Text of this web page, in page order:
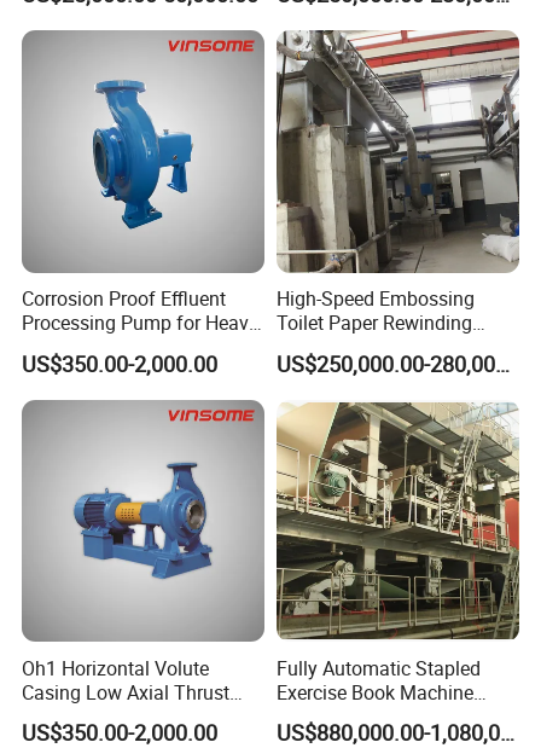
Corrosion Proof Effluent
Processing Pump for Heavy
Duty Applications
US$350.00-2,000.00
High-Speed Embossing
Toilet Paper Rewinding
Machine for Sale
US$250,000.00-280,000.00
Oh1 Horizontal Volute
Casing Low Axial Thrust
Impeller Pump
US$350.00-2,000.00
Fully Automatic Stapled
Exercise Book Machine
Color Printing Machine
US$880,000.00-1,080,000.00